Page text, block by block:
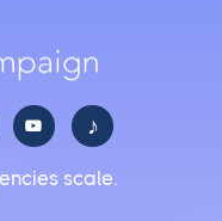
 ♪
scale.